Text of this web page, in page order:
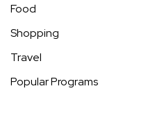
Food
Shopping
Travel
Popular Programs